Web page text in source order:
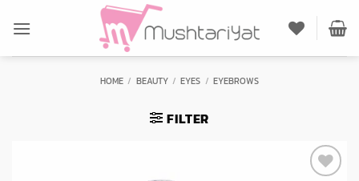
HOME / BEAUTY / EYES / EYEBROWS
FILTER